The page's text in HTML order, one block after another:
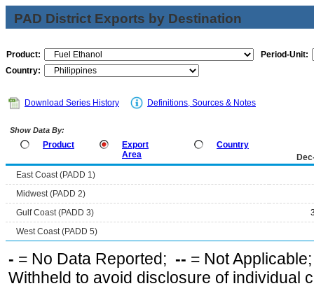
PAD District Exports by Destination
Product:
Period-Unit:
Country:
Download Series History Definitions, Sources & Notes
Show Data By:
Product
Export
Area
Country
East Coast (PADD 1)
Midwest (PADD 2)
Gulf Coast (PADD 3)
West Coast (PADD 5)
- = No Data Reported; -- = Not
Withheld to avoid disclosure of individual